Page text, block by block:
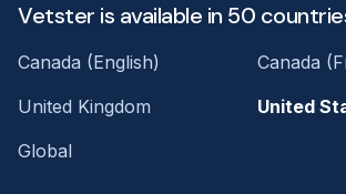
Vetster is available in 50
Canada (English)
Canada
United Kingdom
United
Global